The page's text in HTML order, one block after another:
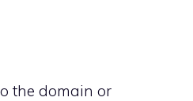
the domain or